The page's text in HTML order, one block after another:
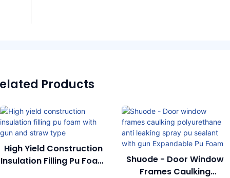
Products
High Yield Construction
Insulation Filling Pu Foam
Shuode - Door Window
Frames Caulking